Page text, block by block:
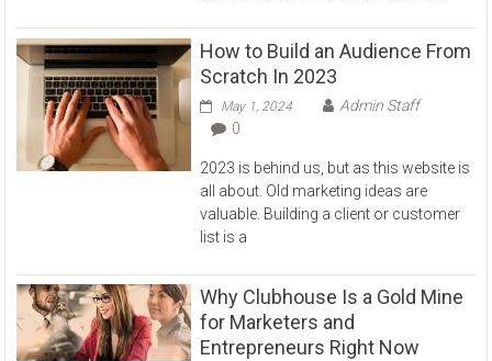
How to Build an Audience From
Scratch In 2023
May 1, 2024
Admin Staff
0
2023 is behind us, but as this website is
all about. Old marketing ideas are
valuable. Building a client or customer
list is a
Why Clubhouse Is a Gold Mine
for Marketers and
Entrepreneurs Right Now